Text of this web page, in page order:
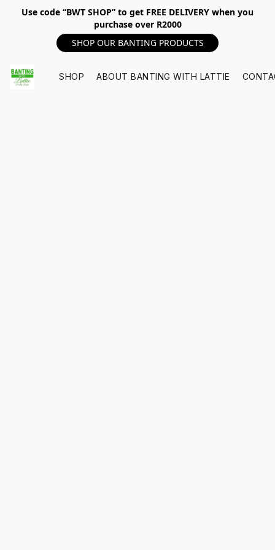
Use code “BWT SHOP” to get FREE DELIVERY when you
purchase over R2000
SHOP OUR BANTING PRODUCTS
SHOP ABOUT BANTING WITH LATTIE